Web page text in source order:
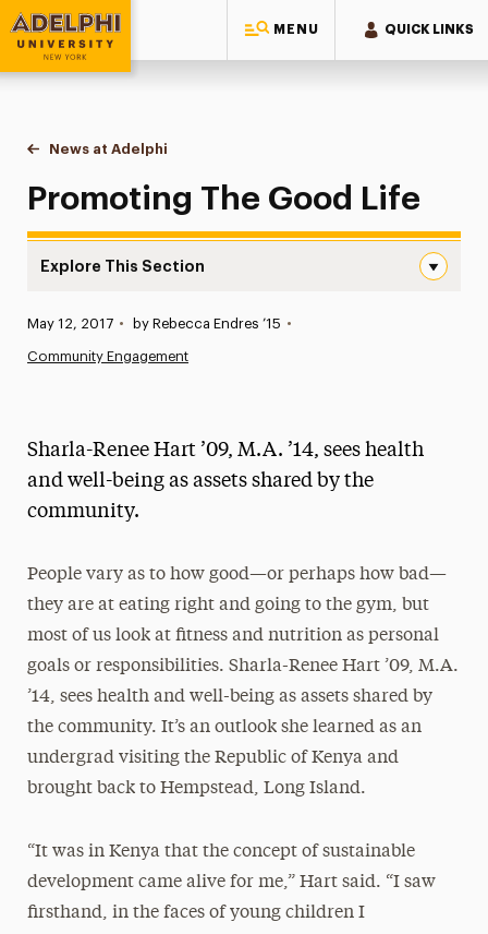
MENU QUICK LINKS
Adelphi University
You are here:
Home
News at Adelphi
Promoting The Good Life
Promoting The Good Life
Explore This Section
News
Media Experts & Resources
President’s Newsletter
Research Magazine
The Delphian: Student Newspaper
Published:
May 12, 2017 • by Rebecca Endres ’15 •
Community Engagement
Sharla-Renee Hart ’09, M.A. ’14, sees health
and well-being as assets shared by the
community.
People vary as to how good—or perhaps how bad—
they are at eating right and going to the gym, but
most of us look at fitness and nutrition as personal
goals or responsibilities. Sharla-Renee Hart ’09, M.A.
’14, sees health and well-being as assets shared by
the community. It’s an outlook she learned as an
undergrad visiting the Republic of Kenya and
brought back to Hempstead, Long Island.
“It was in Kenya that the concept of sustainable
development came alive for me,” Hart said. “I saw
firsthand, in the faces of young children I